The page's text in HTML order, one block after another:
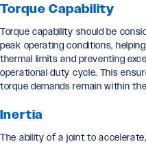
Torque Capability
Torque capability should be
peak operating conditions,
thermal limits and preventing
operational duty cycle. This
torque demands remain within
Inertia
The ability of a joint to